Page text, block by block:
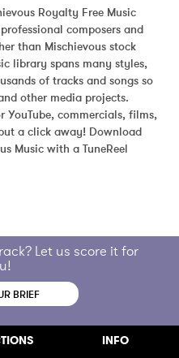
Royalty Free Music
composers and
than Mischievous stock
library spans many styles,
of tracks and songs so
other media projects.
YouTube, commercials, films,
a click away! Download
Music with a TuneReel
Let us score it for
BRIEF
INFO